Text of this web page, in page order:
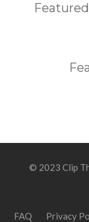
© 2023 Clip
FAQ Privacy